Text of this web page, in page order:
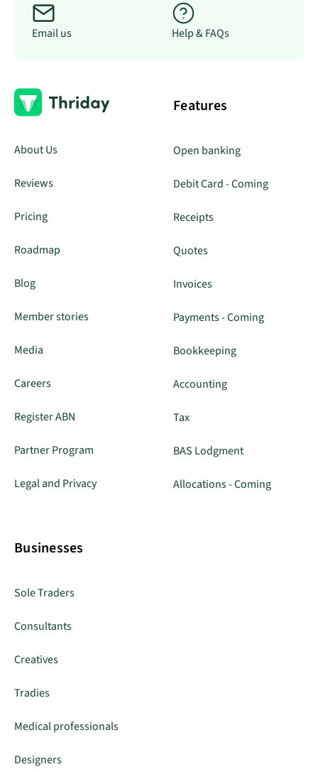
Email us Help & FAQs
About Us
Reviews
Pricing
Roadmap
Blog
Member stories
Media
Careers
Register ABN
Partner Program
Legal and Privacy
Features
Open banking
Debit Card - Coming
Receipts
Quotes
Invoices
Payments - Coming
Bookkeeping
Accounting
Tax
BAS Lodgment
Allocations - Coming
Businesses
Sole Traders
Consultants
Creatives
Tradies
Medical professionals
Designers